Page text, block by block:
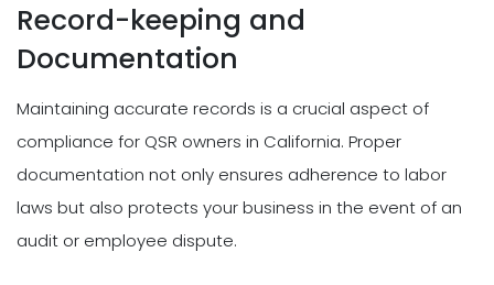
Record-keeping and
Documentation
Maintaining accurate records is a crucial aspect of
compliance for QSR owners in California. Proper
documentation not only ensures adherence to labor
laws but also protects your business in the event of an
audit or employee dispute.